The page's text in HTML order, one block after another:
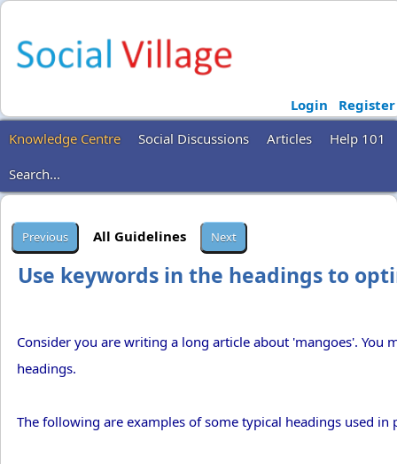
Login
Register
Knowledge Centre
Social Discussions Articles
Help 101
Search...
All Guidelines
Use keywords in the headings to
Consider you are writing a long article about 'mangoes'.
headings.
The following are examples of some typical headings used